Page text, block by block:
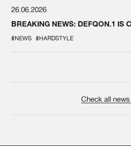
26.06.2026
BREAKING NEWS: DEFQON.1 IS
#NEWS #HARDSTYLE
Check all news